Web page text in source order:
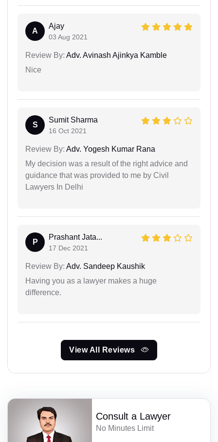
A
Ajay
03 Aug 2021
Review By: Adv. Avinash Ajinkya Kamble
Nice
S
Sumit Sharma
16 Oct 2021
Review By: Adv. Yogesh Kumar Rana
My decision was a result of the right advice and
guidance that was provided to me by Civil
Lawyers In Delhi
P
Prashant Jata...
17 Dec 2021
Review By: Adv. Sandeep Kaushik
Having you as a lawyer makes a huge
difference.
View All Reviews
Consult a Lawyer
No Minutes Limit